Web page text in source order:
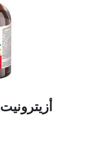
AZITRONIT 100MLأزيترونيت